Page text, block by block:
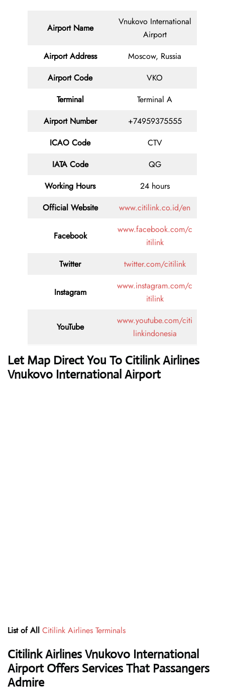
Airport Name
Vnukovo International
Airport
Airport Address
Moscow, Russia
Airport Code
VKO
Terminal
Terminal A
Airport Number
+74959375555
ICAO Code
CTV
IATA Code
QG
Working Hours
24 hours
Official Website
www.citilink.co.id/en
Facebook
www.facebook.com/c
itilink
Twitter
twitter.com/citilink
Instagram
www.instagram.com/c
itilink
YouTube
www.youtube.com/citi
linkindonesia
Let Map Direct You To Citilink Airlines
Vnukovo International Airport
List of All Citilink Airlines Terminals
Citilink Airlines Vnukovo International
Airport Offers Services That Passangers
Admire